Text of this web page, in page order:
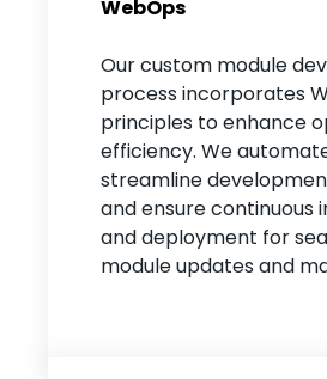
WebOps
Our custom module
process incorporates
principles to enhance
efficiency. We
streamline
and ensure continuous
and deployment for
module updates and